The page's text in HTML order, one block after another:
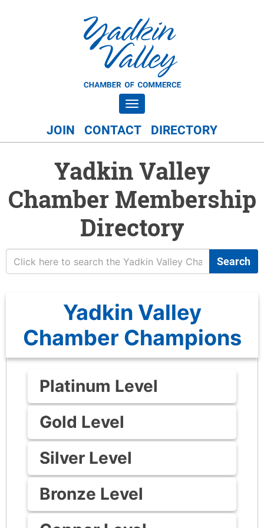
Toggle navigation
JOIN CONTACT DIRECTORY
Yadkin Valley
Chamber Membership
Directory
Search
Yadkin Valley
Chamber Champions
Platinum Level
Gold Level
Silver Level
Bronze Level